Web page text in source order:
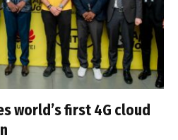
world’s first 4G cloud